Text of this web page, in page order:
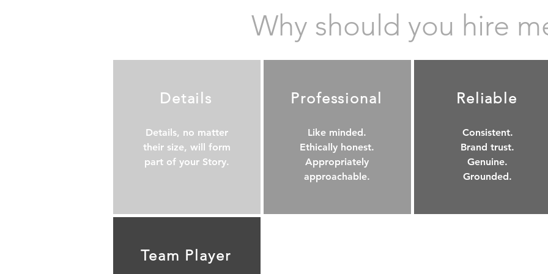
Why should you hire
Details
Details, no matter
their size, will form
part of your Story.
Professional
Like minded.
Ethically honest.
Appropriately
approachable.
Reliable
Consistent.
Brand trust.
Genuine.
Grounded.
Team Player